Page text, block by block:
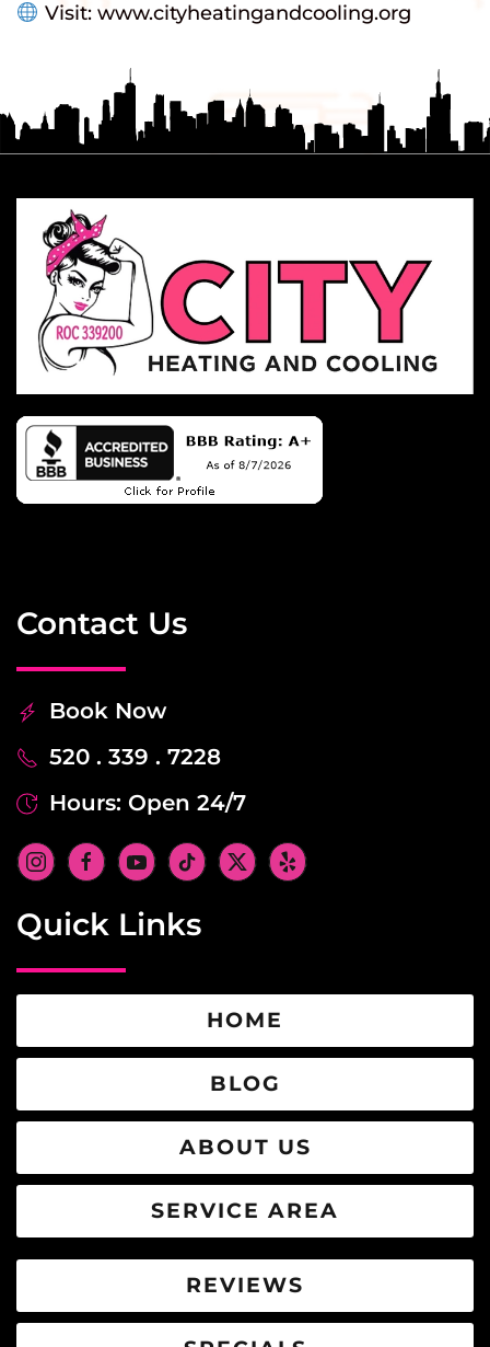
Visit: www.cityheatingandcooling.org
Contact Us
Book Now
520 . 339 . 7228
Hours: Open 24/7
Quick Links
HOME
BLOG
ABOUT US
SERVICE AREA
REVIEWS